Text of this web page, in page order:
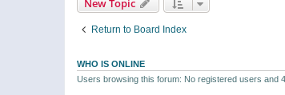
Return to Board Index
WHO IS ONLINE
Users browsing this forum: No registered users and